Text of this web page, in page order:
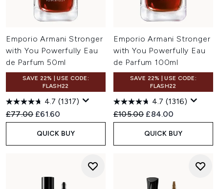
Emporio Armani Stronger
with You Powerfully Eau
de Parfum 50ml
SAVE 22% | USE CODE:
FLASH22
4.7 (1317)
Recommended Retail Price:
£77.00 Current price:
£61.60
QUICK BUY
Emporio Armani Stronger
with You Powerfully Eau
de Parfum 100ml
SAVE 22% | USE CODE:
FLASH22
4.7 (1316)
Recommended Retail Price:
£105.00 Current price:
£84.00
QUICK BUY